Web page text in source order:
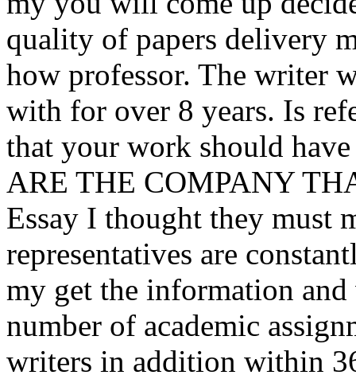
quality of papers delivery
how professor. The writer
with for over 8 years. Is
that your work should
ARE THE COMPANY
Essay I thought they must
representatives are
my get the information
number of academic
writers in addition within